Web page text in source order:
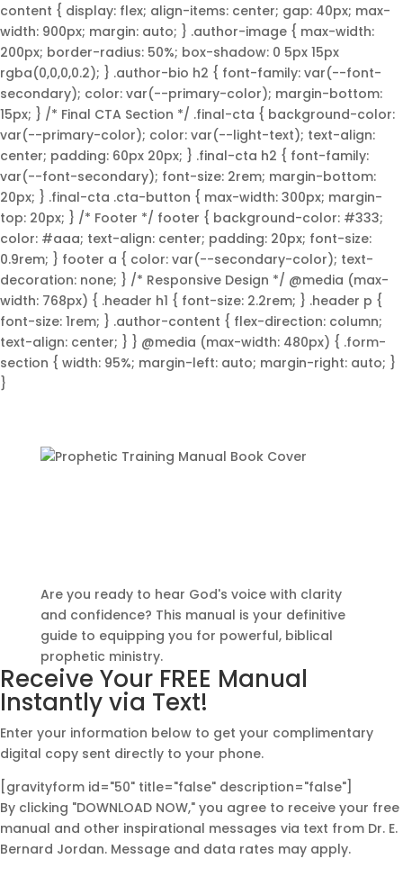
content { display: flex; align-items: center; gap: 40px; max-
width: 900px; margin: auto; } .author-image { max-width:
200px; border-radius: 50%; box-shadow: 0 5px 15px
rgba(0,0,0,0.2); } .author-bio h2 { font-family: var(--font-
secondary); color: var(--primary-color); margin-bottom:
15px; } /* Final CTA Section */ .final-cta { background-color:
var(--primary-color); color: var(--light-text); text-align:
center; padding: 60px 20px; } .final-cta h2 { font-family:
var(--font-secondary); font-size: 2rem; margin-bottom:
20px; } .final-cta .cta-button { max-width: 300px; margin-
top: 20px; } /* Footer */ footer { background-color: #333;
color: #aaa; text-align: center; padding: 20px; font-size:
0.9rem; } footer a { color: var(--secondary-color); text-
decoration: none; } /* Responsive Design */ @media (max-
width: 768px) { .header h1 { font-size: 2.2rem; } .header p {
font-size: 1rem; } .author-content { flex-direction: column;
text-align: center; } } @media (max-width: 480px) { .form-
section { width: 95%; margin-left: auto; margin-right: auto; }
}
Are you ready to hear God's voice with clarity
and confidence? This manual is your definitive
guide to equipping you for powerful, biblical
prophetic ministry.
Receive Your FREE Manual
Instantly via Text!
Enter your information below to get your complimentary
digital copy sent directly to your phone.
[gravityform id="50" title="false" description="false"]
By clicking "DOWNLOAD NOW," you agree to receive your free
manual and other inspirational messages via text from Dr. E.
Bernard Jordan. Message and data rates may apply.